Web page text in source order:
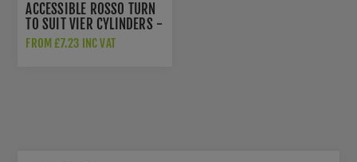
ACCESSIBLE ROSSO TURN
TO SUIT VIER CYLINDERS -
ART-SSS
FROM £7.23 INC VAT